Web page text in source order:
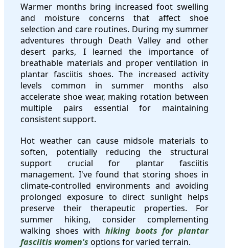
Warmer months bring increased foot swelling
and moisture concerns that affect shoe
selection and care routines. During my summer
adventures through Death Valley and other
desert parks, I learned the importance of
breathable materials and proper ventilation in
plantar fasciitis shoes. The increased activity
levels common in summer months also
accelerate shoe wear, making rotation between
multiple pairs essential for maintaining
consistent support.
Hot weather can cause midsole materials to
soften, potentially reducing the structural
support crucial for plantar fasciitis
management. I've found that storing shoes in
climate-controlled environments and avoiding
prolonged exposure to direct sunlight helps
preserve their therapeutic properties. For
summer hiking, consider complementing
walking shoes with hiking boots for plantar
fasciitis women's options for varied terrain.